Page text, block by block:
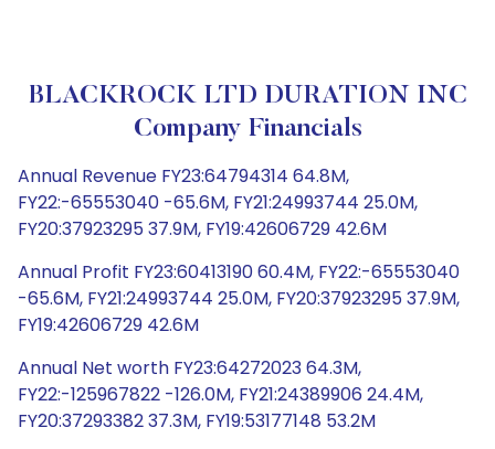
BLACKROCK LTD DURATION INC
Company Financials
Annual Revenue FY23:64794314 64.8M,
FY22:-65553040 -65.6M, FY21:24993744 25.0M,
FY20:37923295 37.9M, FY19:42606729 42.6M
Annual Profit FY23:60413190 60.4M, FY22:-65553040
-65.6M, FY21:24993744 25.0M, FY20:37923295 37.9M,
FY19:42606729 42.6M
Annual Net worth FY23:64272023 64.3M,
FY22:-125967822 -126.0M, FY21:24389906 24.4M,
FY20:37293382 37.3M, FY19:53177148 53.2M